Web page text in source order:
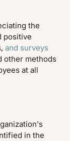
the
positive
and surveys
other methods
at all
in the